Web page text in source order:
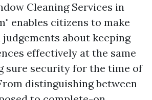
Cleaning Services in
enables citizens to make
about keeping
effectively at the same
sure security for the time of
distinguishing between